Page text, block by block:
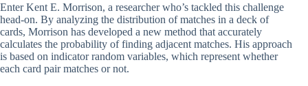
Enter Kent E. Morrison, a researcher who’s tackled this challenge
head-on. By analyzing the distribution of matches in a deck of
cards, Morrison has developed a new method that accurately
calculates the probability of finding adjacent matches. His approach
is based on indicator random variables, which represent whether
each card pair matches or not.